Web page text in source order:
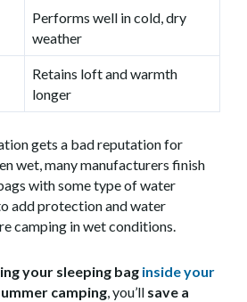
Performs well in cold, dry
weather
Retains loft and warmth
longer
gets a bad reputation for
wet, many manufacturers finish
with some type of water
add protection and water
camping in wet conditions.
your sleeping bag inside your
camping , you’ll save a